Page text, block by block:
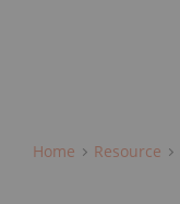
Home Resource